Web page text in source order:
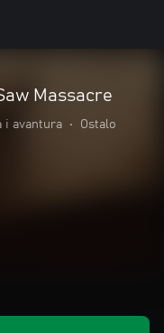
Massacre
i avantura • Ostalo